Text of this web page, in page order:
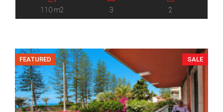
110 m2 3 2
FEATURED SALE